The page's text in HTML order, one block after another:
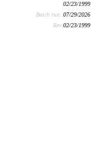
02/23/1999
Batch run: 07/29/2026
Rev:02/23/1999